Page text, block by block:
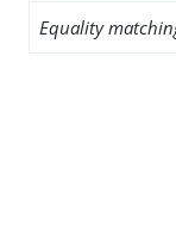
Equality